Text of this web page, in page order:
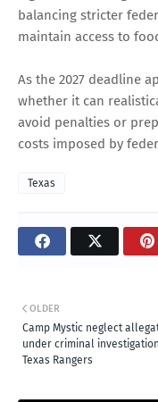
balancing stricter
maintain access to
As the 2027 deadline
whether it can
avoid penalties or
costs imposed by
Texas
OLDER
Camp Mystic neglect
under criminal
Texas Rangers